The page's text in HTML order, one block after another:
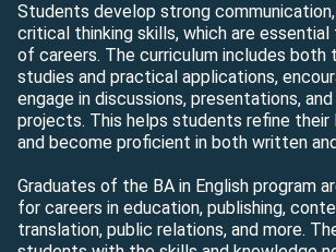
Students develop strong communication,
critical thinking skills, which are
of careers. The curriculum includes both
studies and practical applications,
engage in discussions, presentations,
projects. This helps students refine their
and become proficient in both written
Graduates of the BA in English program
for careers in education, publishing,
translation, public relations, and more.